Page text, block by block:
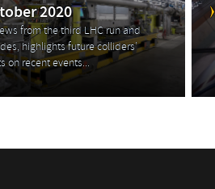
2020
from the third LHC run and
highlights future colliders’
on recent events...